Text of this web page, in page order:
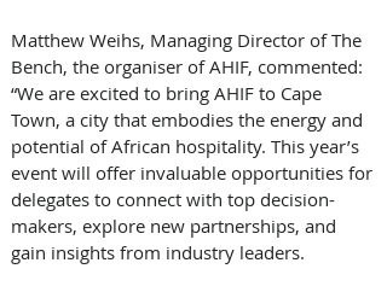
Matthew Weihs, Managing Director of The
Bench, the organiser of AHIF, commented:
“We are excited to bring AHIF to Cape
Town, a city that embodies the energy and
potential of African hospitality. This year’s
event will offer invaluable opportunities for
delegates to connect with top decision-
makers, explore new partnerships, and
gain insights from industry leaders.